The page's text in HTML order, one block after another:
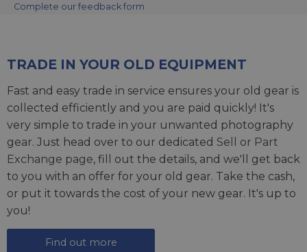
Complete our feedback form
TRADE IN YOUR OLD EQUIPMENT
Fast and easy trade in service ensures your old gear is
collected efficiently and you are paid quickly! It's
very simple to trade in your unwanted photography
gear. Just head over to our dedicated Sell or Part
Exchange page, fill out the details, and we'll get back
to you with an offer for your old gear. Take the cash,
or put it towards the cost of your new gear. It's up to
you!
Find out more